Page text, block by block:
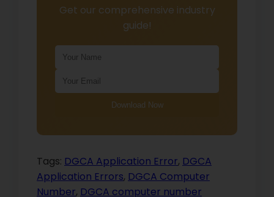
Get our comprehensive industry
guide!
Download Now
Tags: DGCA Application Error, DGCA
Application Errors, DGCA Computer
Number, DGCA computer number